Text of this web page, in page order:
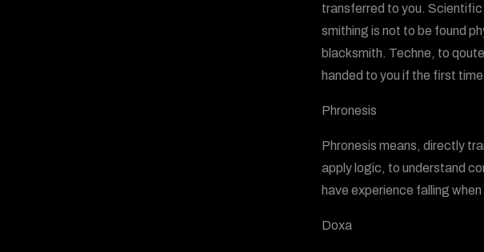
transferred to you. Scientific
smithing is not to be found
blacksmith. Techne, to qoute
handed to you if the first
Phronesis
Phronesis means, directly
apply logic, to understand
have experience falling
Doxa